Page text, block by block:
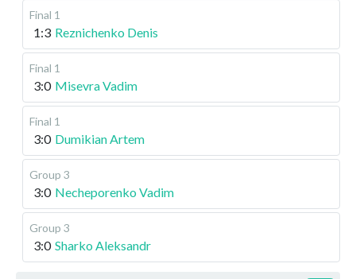
Final 1
1:3 Reznichenko Denis
Final 1
3:0 Misevra Vadim
Final 1
3:0 Dumikian Artem
Group 3
3:0 Necheporenko Vadim
Group 3
3:0 Sharko Aleksandr